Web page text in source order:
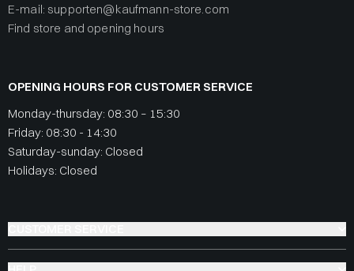
E-mail: supporten@kaufmann-store.com
Find store and opening hours
OPENING HOURS FOR CUSTOMER SERVICE
Monday-thursday: 08:30 – 15:30
Friday: 08:30 - 14:30
Saturday-sunday: Closed
Holidays: Closed